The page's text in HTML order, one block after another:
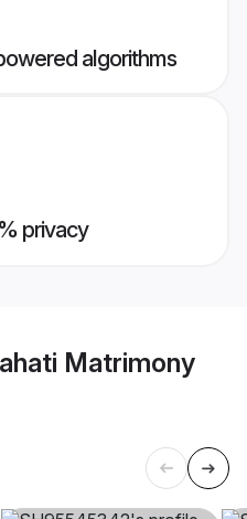
algorithms
privacy
Matrimony